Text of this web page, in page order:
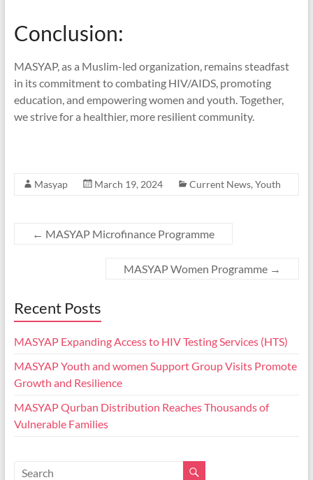
Conclusion:
MASYAP, as a Muslim-led organization, remains steadfast
in its commitment to combating HIV/AIDS, promoting
education, and empowering women and youth. Together,
we strive for a healthier, more resilient community.
Masyap March 19, 2024 Current News, Youth
← MASYAP Microfinance Programme
MASYAP Women Programme →
Recent Posts
MASYAP Expanding Access to HIV Testing Services (HTS)
MASYAP Youth and women Support Group Visits Promote
Growth and Resilience
MASYAP Qurban Distribution Reaches Thousands of
Vulnerable Families